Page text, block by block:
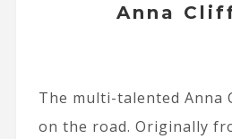
Anna
The multi-talented Anna
on the road. Originally